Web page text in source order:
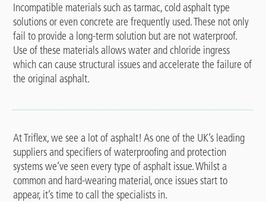
Incompatible materials such as tarmac, cold asphalt type
solutions or even concrete are frequently used. These not only
fail to provide a long-term solution but are not waterproof.
Use of these materials allows water and chloride ingress
which can cause structural issues and accelerate the failure of
the original asphalt.
At Triflex, we see a lot of asphalt! As one of the UK’s leading
suppliers and specifiers of waterproofing and protection
systems we’ve seen every type of asphalt issue. Whilst a
common and hard-wearing material, once issues start to
appear, it’s time to call the specialists in.